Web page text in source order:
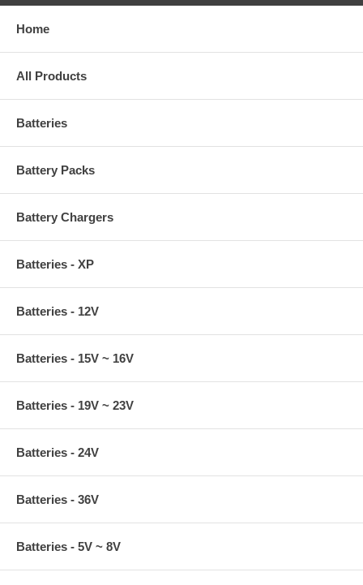
Home
All Products
Batteries
Battery Packs
Battery Chargers
Batteries - XP
Batteries - 12V
Batteries - 15V ~ 16V
Batteries - 19V ~ 23V
Batteries - 24V
Batteries - 36V
Batteries - 5V ~ 8V